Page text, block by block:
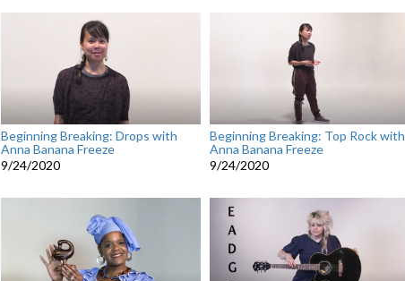
Beginning Breaking: Drops with
Anna Banana Freeze
9/24/2020
Beginning Breaking: Top Rock with
Anna Banana Freeze
9/24/2020